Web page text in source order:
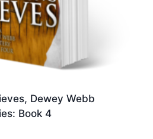
Dewey Webb
Book 4